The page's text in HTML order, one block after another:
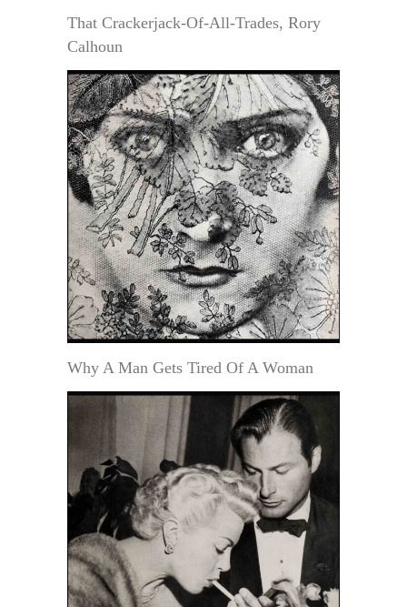
That Crackerjack-Of-All-Trades, Rory
Calhoun
Why A Man Gets Tired Of A Woman